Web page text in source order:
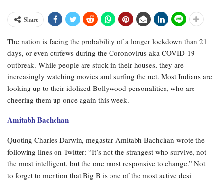
Share
The nation is facing the probability of a longer lockdown than 21
days, or even curfews during the Coronovirus aka COVID-19
outbreak. While people are stuck in their houses, they are
increasingly watching movies and surfing the net. Most Indians are
looking up to their idolized Bollywood personalities, who are
cheering them up once again this week.
Amitabh Bachchan
Quoting Charles Darwin, megastar Amitabh Bachchan wrote the
following lines on Twitter: “It’s not the strangest who survive, not
the most intelligent, but the one most responsive to change.” Not
to forget to mention that Big B is one of the most active desi